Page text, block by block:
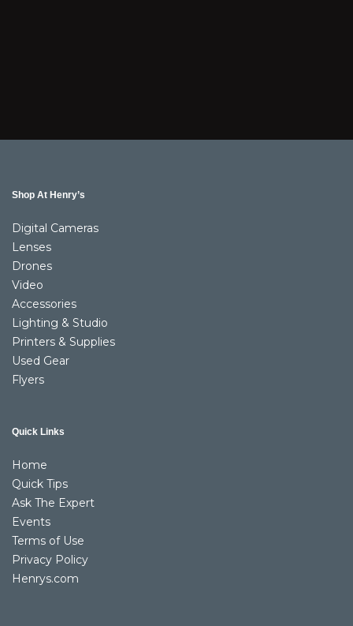
Shop At Henry’s
Digital Cameras
Lenses
Drones
Video
Accessories
Lighting & Studio
Printers & Supplies
Used Gear
Flyers
Quick Links
Home
Quick Tips
Ask The Expert
Events
Terms of Use
Privacy Policy
Henrys.com